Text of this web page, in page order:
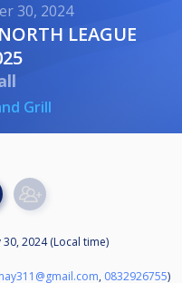
30, 2024
Grill
30, 2024 (Local time)
, 0832926755)